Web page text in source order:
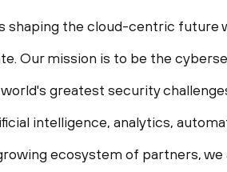
shaping the cloud-centric future
Our mission is to be the
greatest security
intelligence, analytics,
ecosystem of partners,